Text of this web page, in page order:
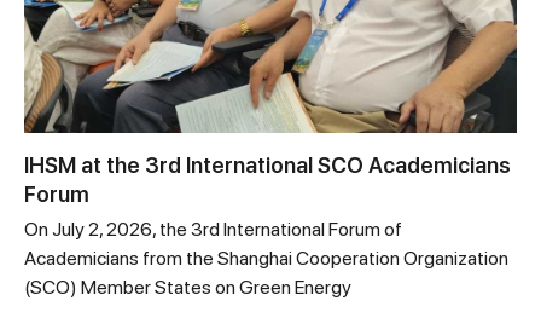
IHSM at the 3rd International SCO Academicians
Forum
On July 2, 2026, the 3rd International Forum of
Academicians from the Shanghai Cooperation Organization
(SCO) Member States on Green Energy